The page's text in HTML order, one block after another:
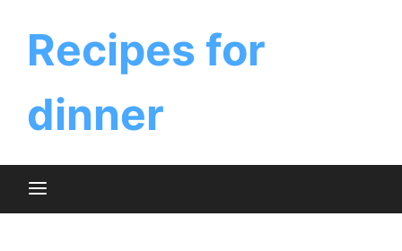
contentRecipes for
dinner